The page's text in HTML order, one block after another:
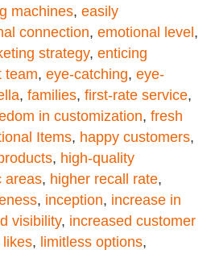
machines, easily
connection, emotional level ,
strategy, enticing
team, eye-catching, eye-
, families, first-rate service,
in customization, fresh
Items, happy customers,
, high-quality
areas, higher recall rate,
, inception, increase in
visibility, increased customer
likes, limitless options,